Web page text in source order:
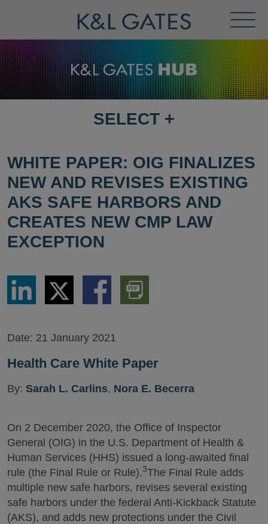
Menu
SELECT
PAGE
SELECT +
WHITE PAPER: OIG FINALIZES
NEW AND REVISES EXISTING
AKS SAFE HARBORS AND
CREATES NEW CMP LAW
EXCEPTION
Share
LinkedIn
Share
via
Twitter
Share
via
Download
PDF
Version
Date: 21 January 2021
Health Care White Paper
By: Sarah L. Carlins, Nora E. Becerra
On 2 December 2020, the Office of Inspector
General (OIG) in the U.S. Department of Health &
Human Services (HHS) issued a long-awaited final
rule (the Final Rule or Rule).3The Final Rule adds
multiple new safe harbors, revises several existing
safe harbors under the federal Anti-Kickback Statute
(AKS), and adds new protections under the Civil